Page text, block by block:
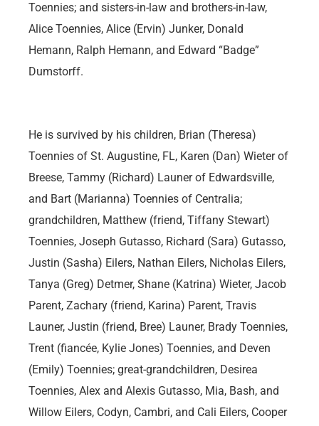
Toennies; and sisters-in-law and brothers-in-law,
Alice Toennies, Alice (Ervin) Junker, Donald
Hemann, Ralph Hemann, and Edward “Badge”
Dumstorff.
He is survived by his children, Brian (Theresa)
Toennies of St. Augustine, FL, Karen (Dan) Wieter of
Breese, Tammy (Richard) Launer of Edwardsville,
and Bart (Marianna) Toennies of Centralia;
grandchildren, Matthew (friend, Tiffany Stewart)
Toennies, Joseph Gutasso, Richard (Sara) Gutasso,
Justin (Sasha) Eilers, Nathan Eilers, Nicholas Eilers,
Tanya (Greg) Detmer, Shane (Katrina) Wieter, Jacob
Parent, Zachary (friend, Karina) Parent, Travis
Launer, Justin (friend, Bree) Launer, Brady Toennies,
Trent (fiancée, Kylie Jones) Toennies, and Deven
(Emily) Toennies; great-grandchildren, Desirea
Toennies, Alex and Alexis Gutasso, Mia, Bash, and
Willow Eilers, Codyn, Cambri, and Cali Eilers, Cooper